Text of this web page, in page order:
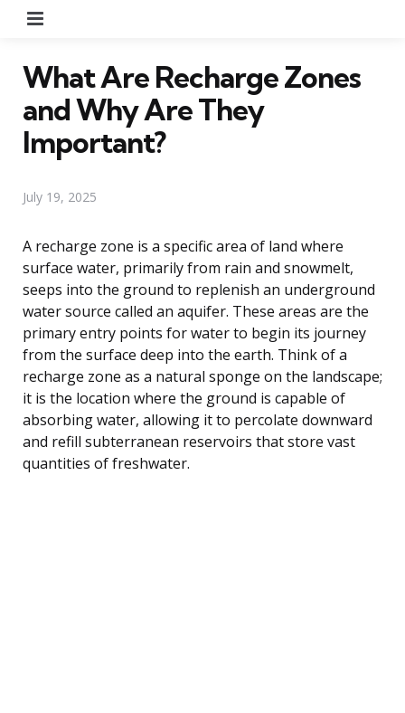
What Are Recharge Zones
and Why Are They
Important?
July 19, 2025
A recharge zone is a specific area of land where
surface water, primarily from rain and snowmelt,
seeps into the ground to replenish an underground
water source called an aquifer. These areas are the
primary entry points for water to begin its journey
from the surface deep into the earth. Think of a
recharge zone as a natural sponge on the landscape;
it is the location where the ground is capable of
absorbing water, allowing it to percolate downward
and refill subterranean reservoirs that store vast
quantities of freshwater.